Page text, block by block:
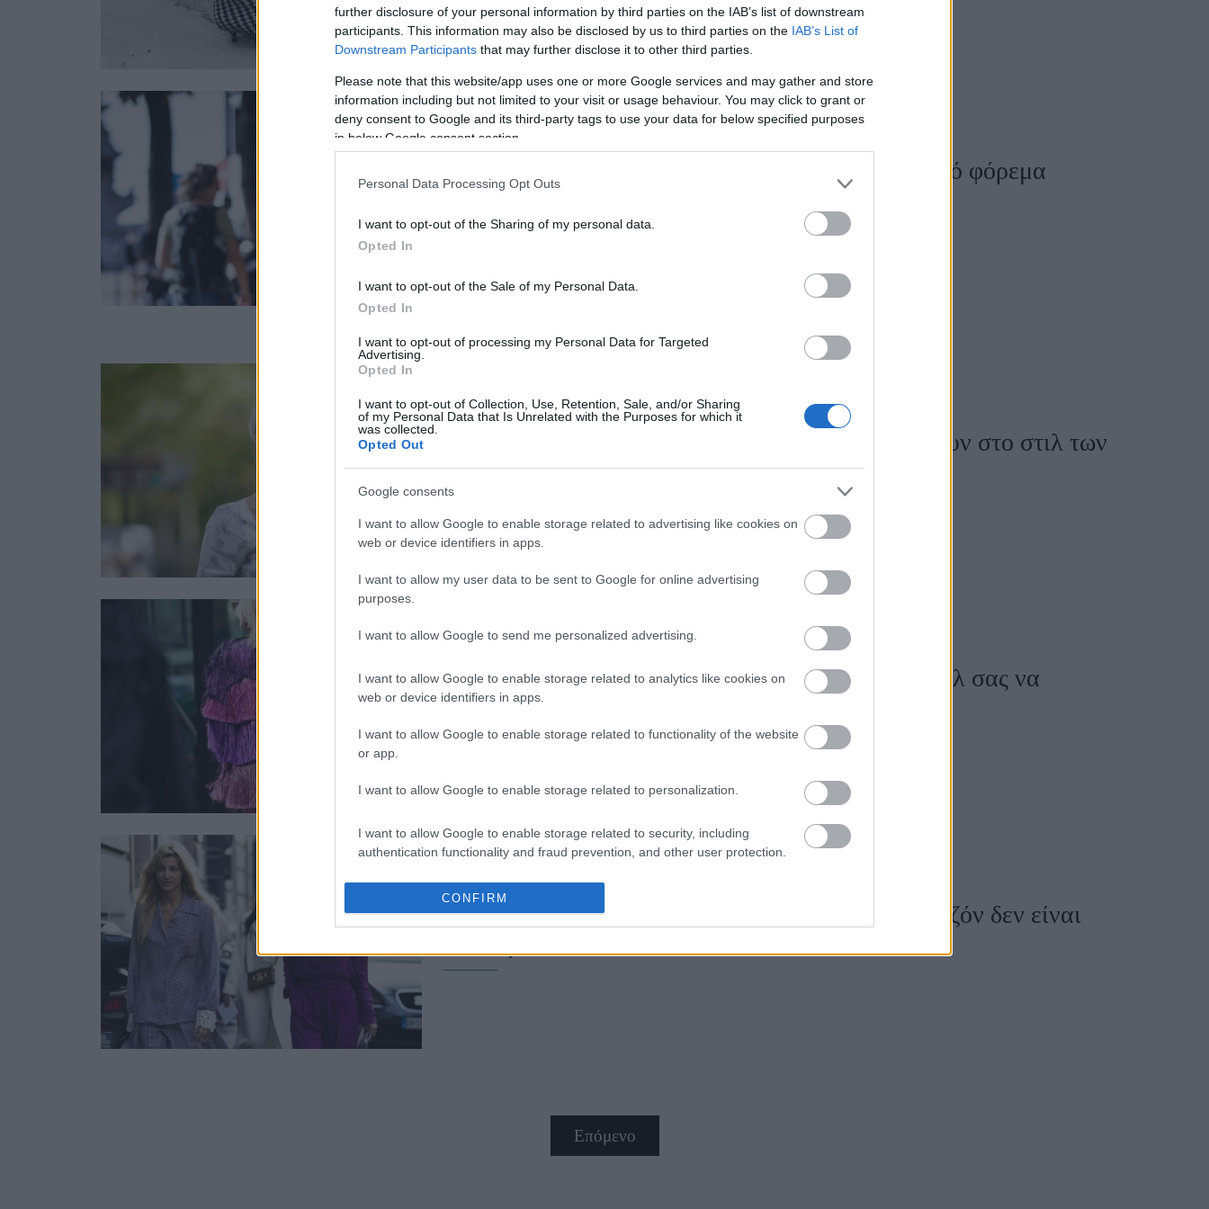
further disclosure of your personal information by third parties on the IAB’s list of downstream
participants. This information may also be disclosed by us to third parties on the IAB’s List of
Downstream Participants that may further disclose it to other third parties.
Please note that this website/app uses one or more Google services and may gather and store
information including but not limited to your visit or usage behaviour. You may click to grant or
deny consent to Google and its third-party tags to use your data for below specified purposes
in below Google consent section.
Personal Data Processing Opt Outs
I want to opt-out of the Sharing of my personal data.
Opted In
I want to opt-out of the Sale of my Personal Data.
Opted In
I want to opt-out of processing my Personal Data for Targeted
Advertising.
Opted In
I want to opt-out of Collection, Use, Retention, Sale, and/or Sharing
of my Personal Data that Is Unrelated with the Purposes for which it
was collected.
Opted Out
Google consents
I want to allow Google to enable storage related to advertising like cookies on
web or device identifiers in apps.
I want to allow my user data to be sent to Google for online advertising
purposes.
I want to allow Google to send me personalized advertising.
I want to allow Google to enable storage related to analytics like cookies on
web or device identifiers in apps.
I want to allow Google to enable storage related to functionality of the website
or app.
I want to allow Google to enable storage related to personalization.
I want to allow Google to enable storage related to security, including
authentication functionality and fraud prevention, and other user protection.
CONFIRM
Jumper dress: 3 νέοι τροποι να φορέσετε το πλεκτό φόρεμα
φέτος το χειμώνα
5 τάσεις στα κοσμήματα που θα πρωταγωνιστήσουν στο στιλ των
γιορτών
Fringe: H τάση που επέστρεψε για να κάνει το στιλ σας να
μοιάζει λιγότερο βαρετό και μονότονο
Οvershirt: Η απόλυτη τάση στα πουκάμισα της σεζόν δεν είναι
Επόμενο